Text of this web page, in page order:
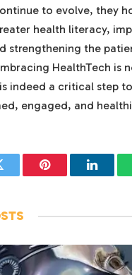
to evolve, they
health literacy,
strengthening the
HealthTech is
indeed a critical step
engaged, and
Pinterest